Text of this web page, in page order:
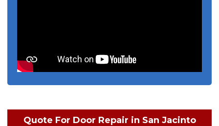
Quote For Door Repair in San Jacinto